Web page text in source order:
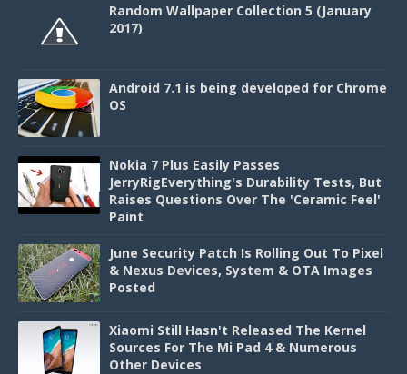
Random Wallpaper Collection 5 (January
2017)
Android 7.1 is being developed for Chrome
OS
Nokia 7 Plus Easily Passes
JerryRigEverything's Durability Tests, But
Raises Questions Over The 'Ceramic Feel'
Paint
June Security Patch Is Rolling Out To Pixel
& Nexus Devices, System & OTA Images
Posted
Xiaomi Still Hasn't Released The Kernel
Sources For The Mi Pad 4 & Numerous
Other Devices